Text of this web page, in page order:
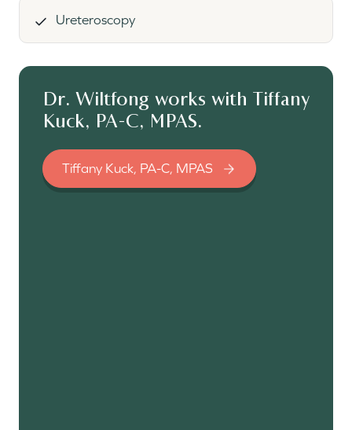
Ureteroscopy
Dr. Wiltfong works with Tiffany
Kuck, PA-C, MPAS.
Tiffany Kuck, PA-C, MPAS